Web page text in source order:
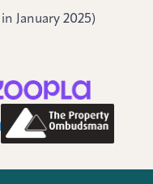
January 2025)